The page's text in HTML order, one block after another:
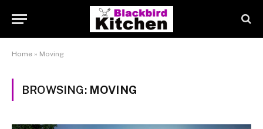
Home » Moving
BROWSING: MOVING